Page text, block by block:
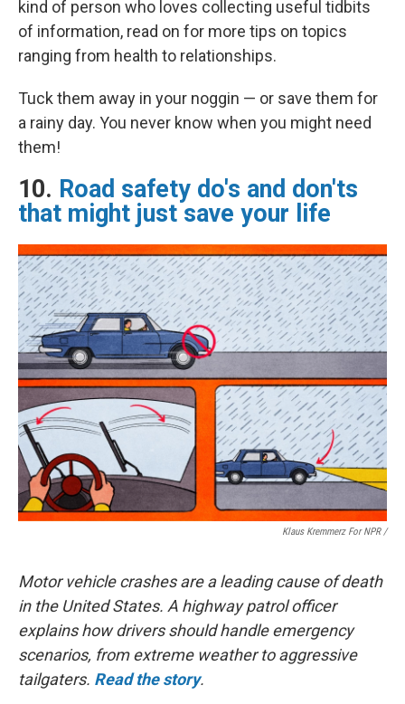
kind of person who loves collecting useful tidbits
of information, read on for more tips on topics
ranging from health to relationships.
Tuck them away in your noggin — or save them for
a rainy day. You never know when you might need
them!
10. Road safety do's and don'ts
that might just save your life
Klaus Kremmerz For NPR/
Motor vehicle crashes are a leading cause of death
in the United States. A highway patrol officer
explains how drivers should handle emergency
scenarios, from extreme weather to aggressive
tailgaters. Read the story.